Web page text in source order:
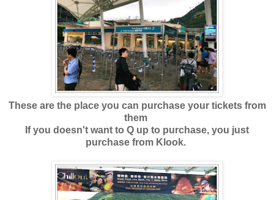
These are the place you can purchase your tickets from
them
If you doesn't want to Q up to purchase, you just
purchase from Klook.